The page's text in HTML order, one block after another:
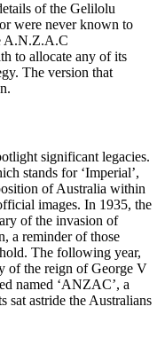
of the Gelilolu
were never known to
A.N.Z.A.C
to allocate any of its
The version that
significant legacies.
stands for ‘Imperial’,
of Australia within
images. In 1935, the
of the invasion of
a reminder of those
The following year,
of the reign of George V
named ‘ANZAC’, a
sat astride the Australians